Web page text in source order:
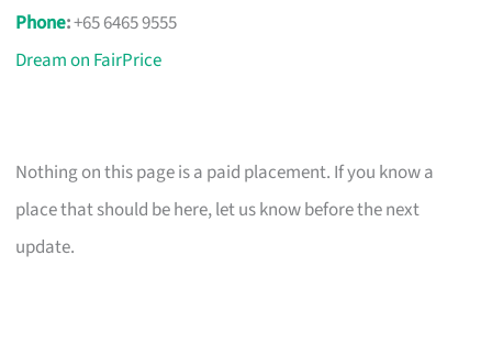
Phone:+65 6465 9555
Dream on FairPrice
Nothing on this page is a paid placement. If you know a
place that should be here, let us know before the next
update.